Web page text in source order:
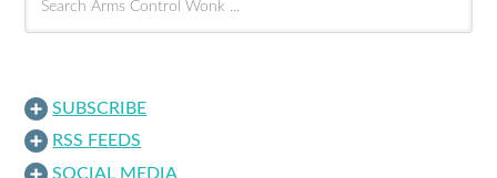
SUBSCRIBE
RSS FEEDS
SOCIAL MEDIA